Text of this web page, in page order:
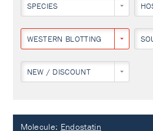
SPECIES
WESTERN BLOTTING
NEW / DISCOUNT
Molecule: Endostatin